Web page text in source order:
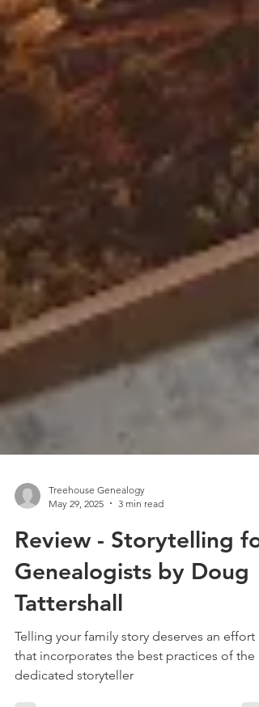
Treehouse Genealogy
May 29, 2025
3 min read
Review - Storytelling for
Genealogists by Doug
Tattershall